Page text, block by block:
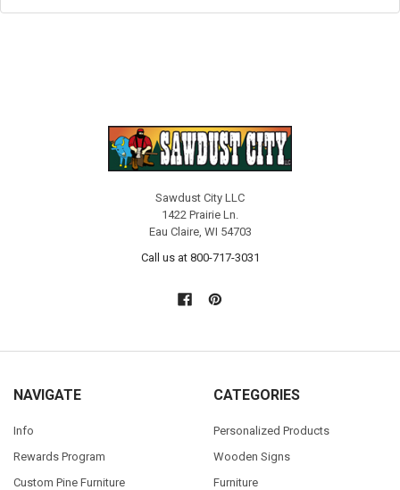
Sawdust City LLC
1422 Prairie Ln.
Eau Claire, WI 54703
Call us at 800-717-3031
NAVIGATE
Info
Rewards Program
Custom Pine Furniture
CATEGORIES
Personalized Products
Wooden Signs
Furniture